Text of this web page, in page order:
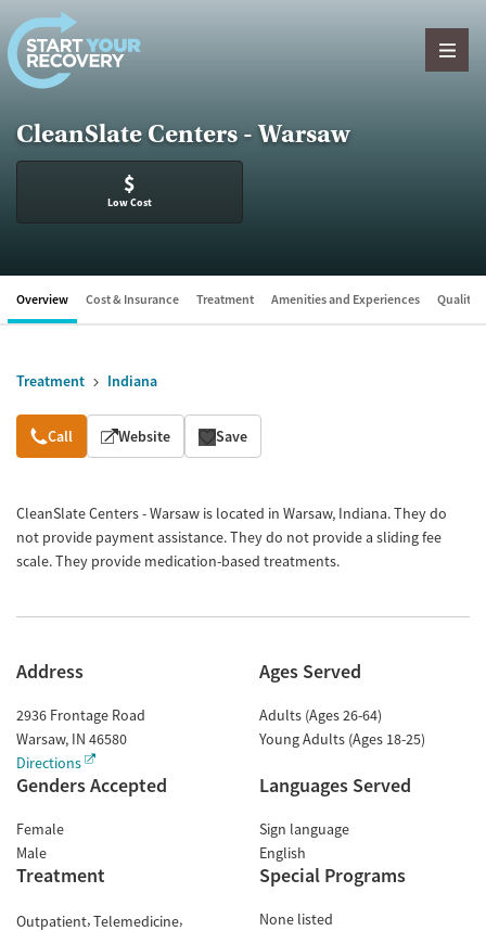
Skip to content
CleanSlate Centers - Warsaw
$
Low Cost
Overview Cost & Insurance Treatment Amenities and Experiences Quality
Treatment Indiana
Overview
Call Website Save
CleanSlate Centers - Warsaw is located in Warsaw, Indiana. They do
not provide payment assistance. They do not provide a sliding fee
scale. They provide medication-based treatments.
Address
2936 Frontage Road
Warsaw, IN 46580
Directions
Ages Served
Adults (Ages 26-64)
Young Adults (Ages 18-25)
Genders Accepted
Female
Male
Languages Served
Sign language
English
Treatment
Outpatient Telemedicine
Special Programs
None listed